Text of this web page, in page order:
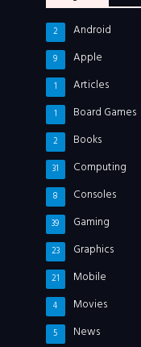
Android
2
Apple
9
Articles
1
Board Games
1
Books
2
Computing
31
Consoles
8
Gaming
39
Graphics
23
Mobile
21
Movies
4
News
5